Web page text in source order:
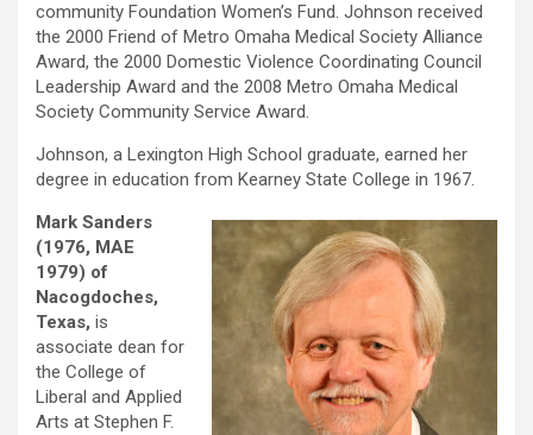
community Foundation Women’s Fund. Johnson received
the 2000 Friend of Metro Omaha Medical Society Alliance
Award, the 2000 Domestic Violence Coordinating Council
Leadership Award and the 2008 Metro Omaha Medical
Society Community Service Award.
Johnson, a Lexington High School graduate, earned her
degree in education from Kearney State College in 1967.
Mark Sanders
(1976, MAE
1979) of
Nacogdoches,
Texas, is
associate dean for
the College of
Liberal and Applied
Arts at Stephen F.